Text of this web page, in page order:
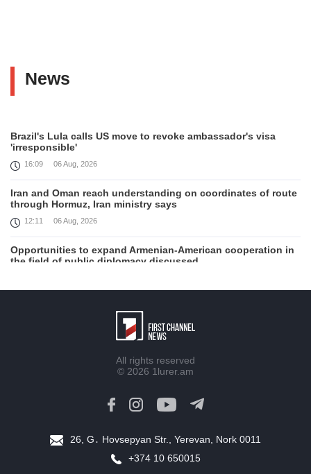
News
Brazil's Lula calls US move to revoke ambassador's visa
'irresponsible'
16:09 06 Aug, 2026
Iran and Oman reach understanding on coordinates of route
through Hormuz, Iran ministry says
12:11 06 Aug, 2026
Opportunities to expand Armenian-American cooperation in
the field of public diplomacy discussed
efforts, Zelenskyy says
Syria’s al-Sharaa receives Mazloum Abdi to discuss Jan. 29
05 Aug, 2026
Armenia’s Foreign Minister receives Senior Advisor to the
All rights reserved
© 2026 1lurer.am
26, G․ Hovsepyan Str., Yerevan, Nork 0011
+374 10 650015